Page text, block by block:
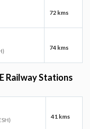
72 kms
74 kms
Railway Stations
41 kms